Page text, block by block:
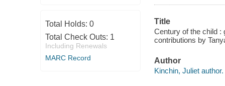
Total Holds: 0
Total Check Outs: 1
Including Renewals
MARC Record
Title
Century of the child :
contributions by
Author
Kinchin, Juliet author.